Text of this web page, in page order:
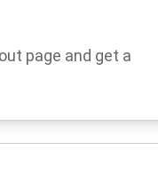
page and get a